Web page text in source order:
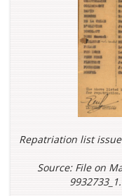
Repatriation list
Source: File on